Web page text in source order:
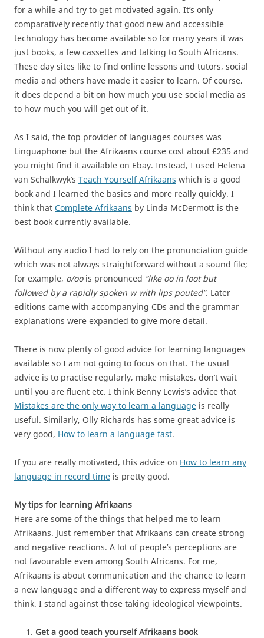
for a while and try to get motivated again. It’s only
comparatively recently that good new and accessible
technology has become available so for many years it was
just books, a few cassettes and talking to South Africans.
These day sites like to find online lessons and tutors, social
media and others have made it easier to learn. Of course,
it does depend a bit on how much you use social media as
to how much you will get out of it.
As I said, the top provider of languages courses was
Linguaphone but the Afrikaans course cost about £235 and
you might find it available on Ebay. Instead, I used Helena
van Schalkwyk’s Teach Yourself Afrikaans which is a good
book and I learned the basics and more really quickly. I
think that Complete Afrikaans by Linda McDermott is the
best book currently available.
Without any audio I had to rely on the pronunciation guide
which was not always straightforward without a sound file;
for example, o/oois pronounced “like oo in loot but
followed by a rapidly spoken w with lips pouted”. Later
editions came with accompanying CDs and the grammar
explanations were expanded to give more detail.
There is now plenty of good advice for learning languages
available so I am not going to focus on that. The usual
advice is to practise regularly, make mistakes, don’t wait
until you are fluent etc. I think Benny Lewis’s advice that
Mistakes are the only way to learn a language is really
useful. Similarly, Olly Richards has some great advice is
very good, How to learn a language fast.
If you are really motivated, this advice on How to learn any
language in record time is pretty good.
My tips for learning Afrikaans
Here are some of the things that helped me to learn
Afrikaans. Just remember that Afrikaans can create strong
and negative reactions. A lot of people’s perceptions are
not favourable even among South Africans. For me,
Afrikaans is about communication and the chance to learn
a new language and a different way to express myself and
think. I stand against those taking ideological viewpoints.
Get a good teach yourself Afrikaans book